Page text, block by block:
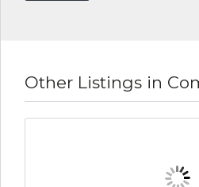
Other Listings in